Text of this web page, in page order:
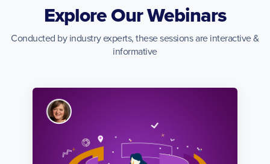
Explore Our Webinars
Conducted by industry experts, these sessions are interactive &
informative